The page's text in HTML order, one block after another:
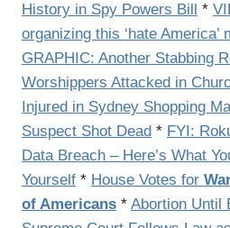
History in Spy Powers Bill *
organizing this ‘hate America’
GRAPHIC: Another Stabbing
Worshippers Attacked in
Injured in Sydney Shopping
Suspect Shot Dead * FYI:
Data Breach – Here’s What
Yourself * House Votes for
of Americans * Abortion Until